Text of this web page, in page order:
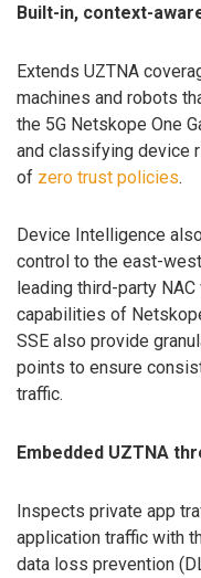
Built-in, context-
Extends UZTNA
machines and robots
the 5G Netskope One
and classifying device
of zero trust policies.
Device Intelligence
control to the east-
leading third-party
capabilities of
SSE also provide
points to ensure
traffic.
Embedded UZTNA
Inspects private app
application traffic with
data loss prevention